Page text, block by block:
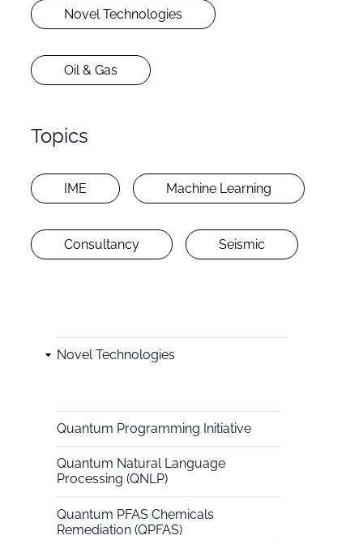
Novel Technologies
Quantum Programming Initiative
Quantum Natural Language
Processing (QNLP)
Quantum PFAS Chemicals
Remediation (QPFAS)
Novel Technologies
Oil & Gas
Topics
IME Machine Learning
Consultancy Seismic